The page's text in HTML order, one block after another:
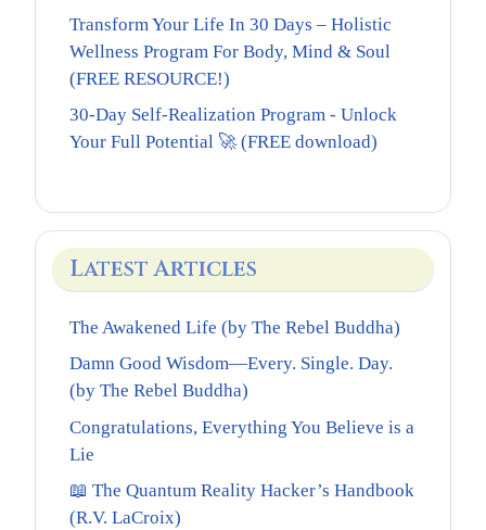
Transform Your Life In 30 Days – Holistic
Wellness Program For Body, Mind & Soul
(FREE RESOURCE!)
30-Day Self-Realization Program - Unlock
Your Full Potential 🚀 (FREE download)
Latest Articles
The Awakened Life (by The Rebel Buddha)
Damn Good Wisdom—Every. Single. Day.
(by The Rebel Buddha)
Congratulations, Everything You Believe is a
Lie
📖 The Quantum Reality Hacker’s Handbook
(R.V. LaCroix)